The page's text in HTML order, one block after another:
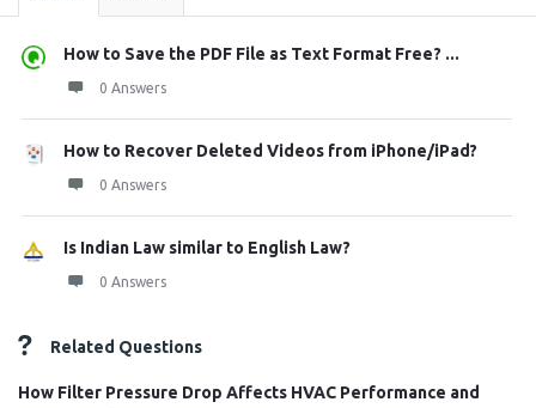
How to Save the PDF File as Text Format Free? ...
0 Answers
How to Recover Deleted Videos from iPhone/iPad?
0 Answers
Is Indian Law similar to English Law?
0 Answers
Related Questions
How Filter Pressure Drop Affects HVAC Performance and